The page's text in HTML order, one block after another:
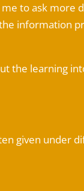
to ask more
information
the learning
given under